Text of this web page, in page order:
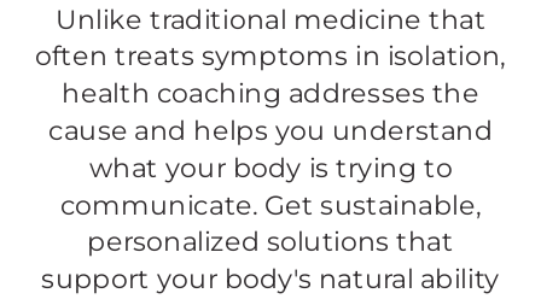
Unlike traditional medicine that
often treats symptoms in isolation,
health coaching addresses the
cause and helps you understand
what your body is trying to
communicate. Get sustainable,
personalized solutions that
support your body's natural ability